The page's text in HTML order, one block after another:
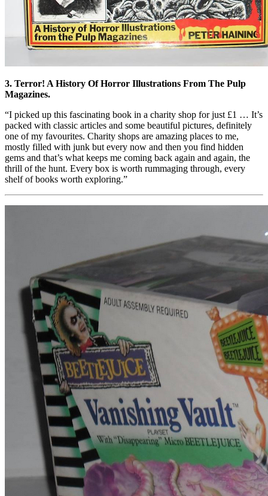
3. Terror! A History Of Horror Illustrations From The Pulp
Magazines.
“I picked up this fascinating book in a charity shop for just £1 … It’s
packed with classic articles and some beautiful pictures, definitely
one of my favourites. Charity shops are amazing places to me,
mostly filled with junk but every now and then you find hidden
gems and that’s what keeps me coming back again and again, the
thrill of the hunt. Every box is worth rummaging through, every
shelf of books worth exploring.”